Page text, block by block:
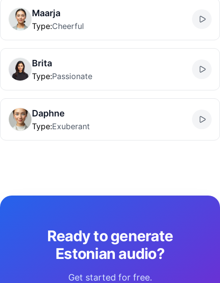
Maarja
Type:Cheerful
Brita
Type:Passionate
Daphne
Type:Exuberant
Ready to generate
Estonian audio?
Get started for free.